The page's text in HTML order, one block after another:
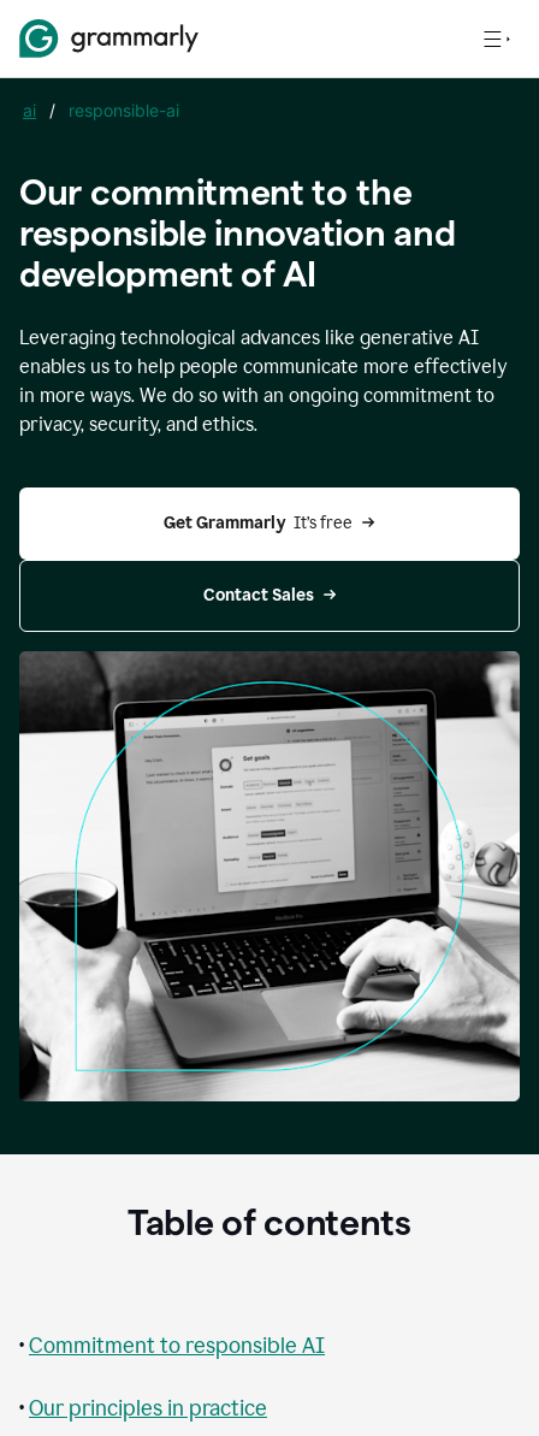
ai / responsible-ai
Our commitment to the
responsible innovation and
development of AI
Leveraging technological advances like generative AI
enables us to help people communicate more effectively
in more ways. We do so with an ongoing commitment to
privacy, security, and ethics.
Get Grammarly It’s free
Contact Sales
Table of contents
•Commitment to responsible AI
•Our principles in practice